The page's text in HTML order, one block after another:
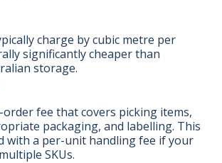
charge by cubic metre per
significantly cheaper than
storage.
fee that covers picking items,
packaging, and labelling. This
with a per-unit handling fee if your
SKUs.